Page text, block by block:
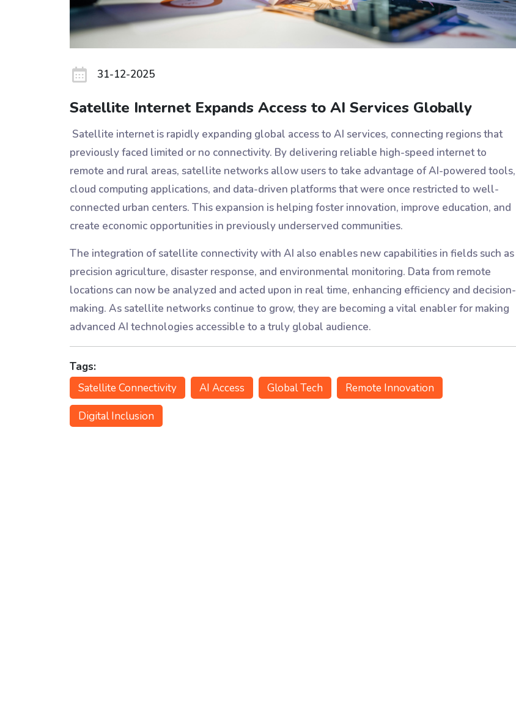
31-12-2025
Satellite Internet Expands Access to AI Services Globally
Satellite internet is rapidly expanding global access to AI services, connecting regions that
previously faced limited or no connectivity. By delivering reliable high-speed internet to
remote and rural areas, satellite networks allow users to take advantage of AI-powered tools,
cloud computing applications, and data-driven platforms that were once restricted to well-
connected urban centers. This expansion is helping foster innovation, improve education, and
create economic opportunities in previously underserved communities.
The integration of satellite connectivity with AI also enables new capabilities in fields such as
precision agriculture, disaster response, and environmental monitoring. Data from remote
locations can now be analyzed and acted upon in real time, enhancing efficiency and decision-
making. As satellite networks continue to grow, they are becoming a vital enabler for making
advanced AI technologies accessible to a truly global audience.
Tags:
Satellite Connectivity
AI Access Global Tech
Remote Innovation
Digital Inclusion